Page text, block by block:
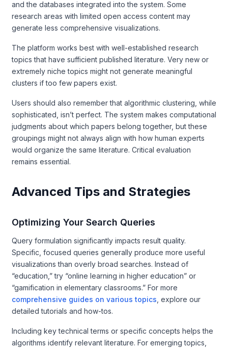
and the databases integrated into the system. Some
research areas with limited open access content may
generate less comprehensive visualizations.
The platform works best with well-established research
topics that have sufficient published literature. Very new or
extremely niche topics might not generate meaningful
clusters if too few papers exist.
Users should also remember that algorithmic clustering, while
sophisticated, isn’t perfect. The system makes computational
judgments about which papers belong together, but these
groupings might not always align with how human experts
would organize the same literature. Critical evaluation
remains essential.
Advanced Tips and Strategies
Optimizing Your Search Queries
Query formulation significantly impacts result quality.
Specific, focused queries generally produce more useful
visualizations than overly broad searches. Instead of
“education,” try “online learning in higher education” or
“gamification in elementary classrooms.” For more
comprehensive guides on various topics , explore our
detailed tutorials and how-tos.
Including key technical terms or specific concepts helps the
algorithms identify relevant literature. For emerging topics,